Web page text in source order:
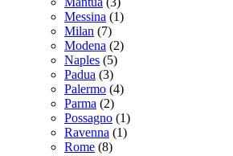
Messina (1)
Milan (7)
Modena (2)
Naples (5)
Padua (3)
Palermo (4)
Parma (2)
Possagno (1)
Ravenna (1)
Rome (8)